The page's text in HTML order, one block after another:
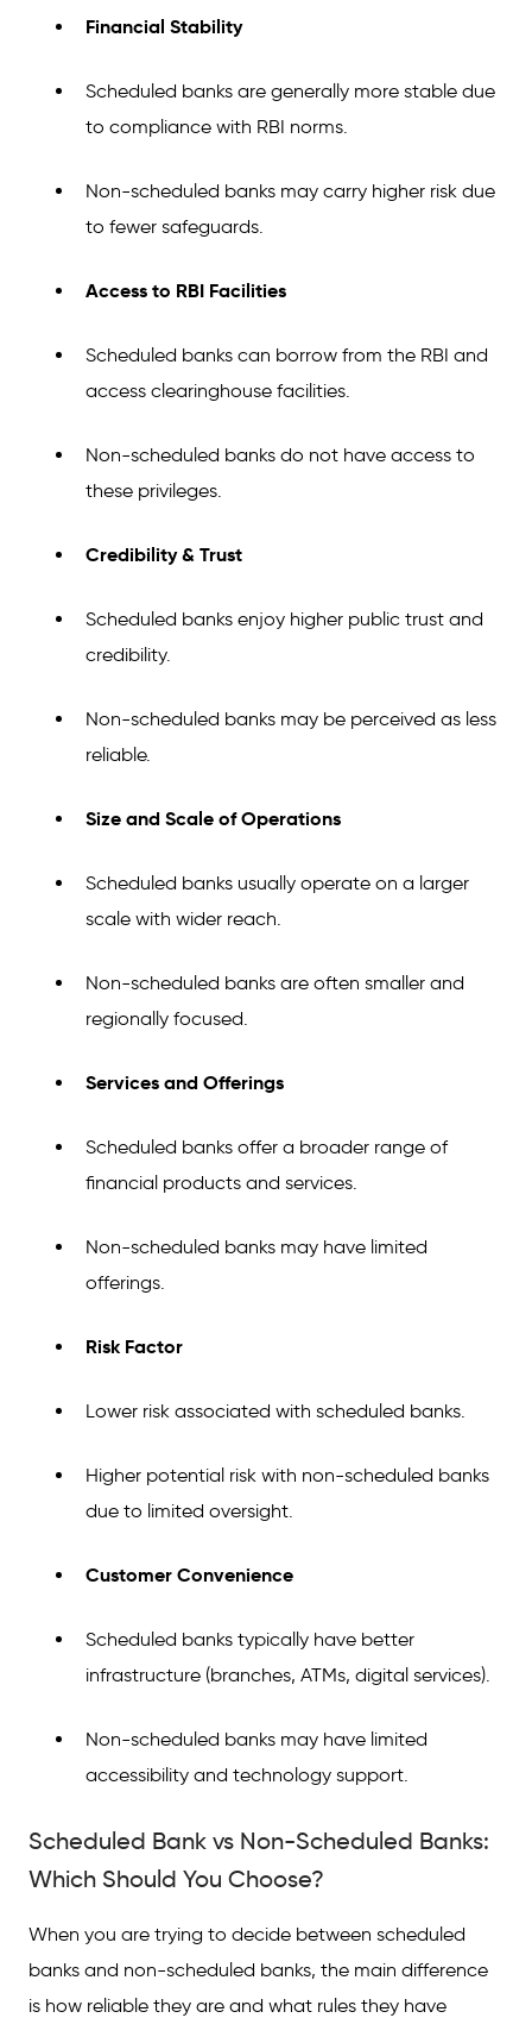
Financial Stability
Scheduled banks are generally more stable due
to compliance with RBI norms.
Non-scheduled banks may carry higher risk due
to fewer safeguards.
Access to RBI Facilities
Scheduled banks can borrow from the RBI and
access clearinghouse facilities.
Non-scheduled banks do not have access to
these privileges.
Credibility & Trust
Scheduled banks enjoy higher public trust and
credibility.
Non-scheduled banks may be perceived as less
reliable.
Size and Scale of Operations
Scheduled banks usually operate on a larger
scale with wider reach.
Non-scheduled banks are often smaller and
regionally focused.
Services and Offerings
Scheduled banks offer a broader range of
financial products and services.
Non-scheduled banks may have limited
offerings.
Risk Factor
Lower risk associated with scheduled banks.
Higher potential risk with non-scheduled banks
due to limited oversight.
Customer Convenience
Scheduled banks typically have better
infrastructure (branches, ATMs, digital services).
Non-scheduled banks may have limited
accessibility and technology support.
Scheduled Bank vs Non-Scheduled Banks:
Which Should You Choose?
When you are trying to decide between scheduled
banks and non-scheduled banks, the main difference
is how reliable they are and what rules they have